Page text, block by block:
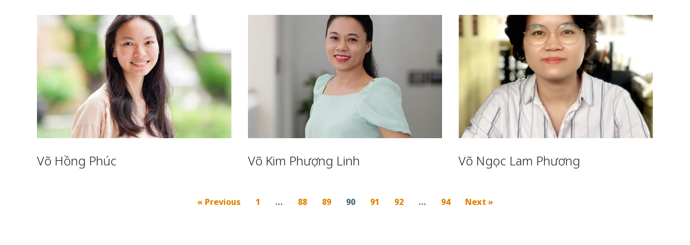
Võ Hồng Phúc Võ Kim Phượng Linh Võ Ngọc Lam Phương
« Previous 1 … 88 89 90 91 92 … 94 Next »